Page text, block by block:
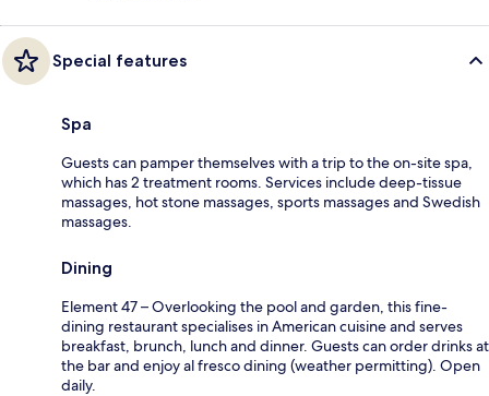
Special features
Spa
Guests can pamper themselves with a trip to the on-site spa,
which has 2 treatment rooms. Services include deep-tissue
massages, hot stone massages, sports massages and Swedish
massages.
Dining
Element 47 – Overlooking the pool and garden, this fine-
dining restaurant specialises in American cuisine and serves
breakfast, brunch, lunch and dinner. Guests can order drinks at
the bar and enjoy al fresco dining (weather permitting). Open
daily.